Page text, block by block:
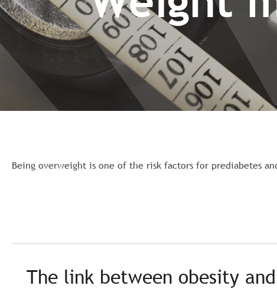
Being overweight is one of the risk factors for prediabetes
The link between obesity